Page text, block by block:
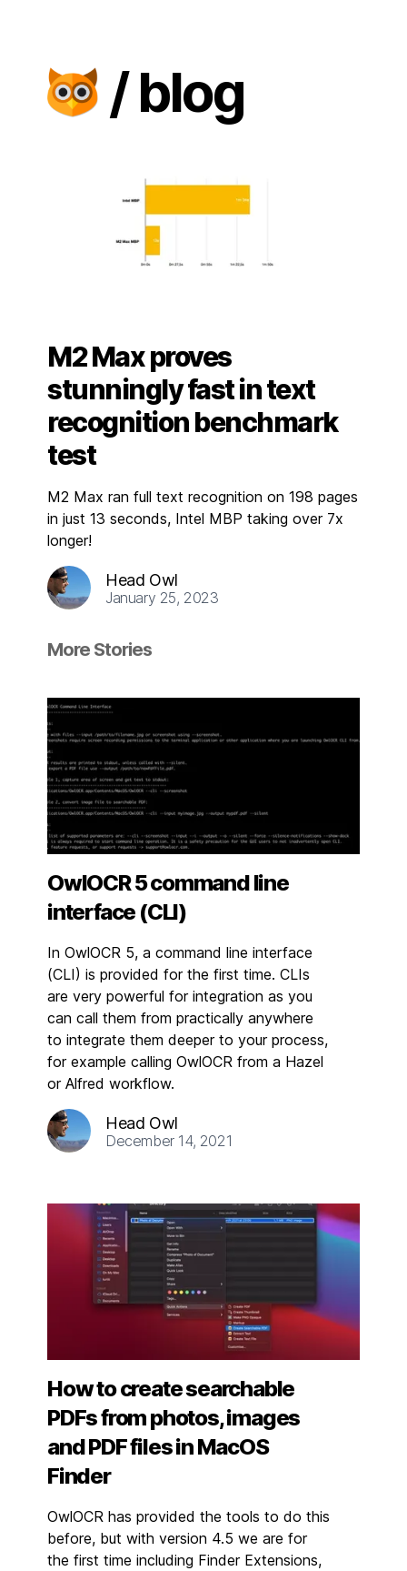
/ blog
M2 Max proves
stunningly fast in text
recognition benchmark
test
M2 Max ran full text recognition on 198 pages
in just 13 seconds, Intel MBP taking over 7x
longer!
Head Owl
January 25, 2023
More Stories
OwlOCR 5 command line
interface (CLI)
In OwlOCR 5, a command line interface
(CLI) is provided for the first time. CLIs
are very powerful for integration as you
can call them from practically anywhere
to integrate them deeper to your process,
for example calling OwlOCR from a Hazel
or Alfred workflow.
Head Owl
December 14, 2021
How to create searchable
PDFs from photos, images
and PDF files in MacOS
Finder
OwlOCR has provided the tools to do this
before, but with version 4.5 we are for
the first time including Finder Extensions,